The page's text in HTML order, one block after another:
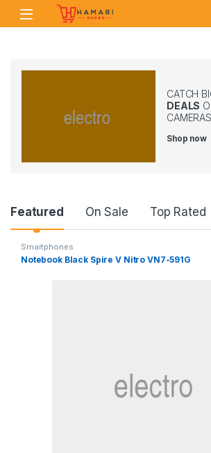
Skip to navigation
Skip to content
CATCH
DEALS
CAMERAS
Shop now
Product Carousel Tabs
Featured On Sale Top Rated
Smartphones
Notebook Black Spire V Nitro VN7-591G